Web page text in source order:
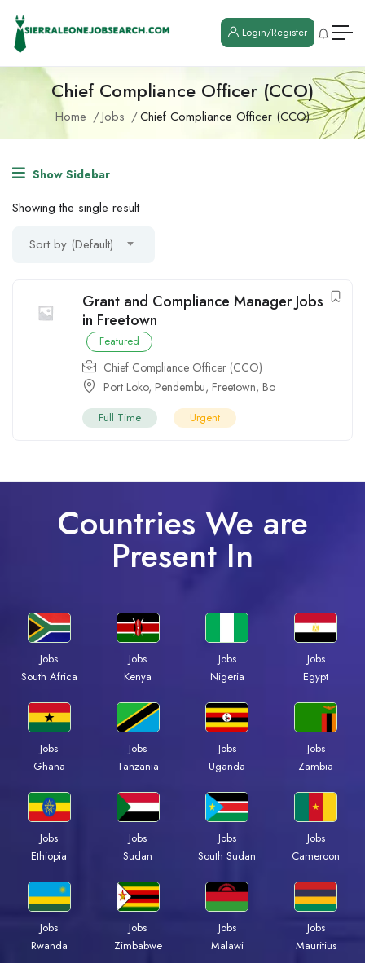
Login/Register
Chief Compliance Officer (CCO)
Home Jobs Chief Compliance Officer (CCO)
Show Sidebar
Showing the single result
Sort by (Default)
Grant and Compliance Manager Jobs
in Freetown
Featured
Chief Compliance Officer (CCO)
Port Loko, Pendembu, Freetown, Bo
Full Time Urgent
Countries We are
Present In
Jobs
South Africa
Jobs
Kenya
Jobs
Nigeria
Jobs
Egypt
Jobs
Ghana
Jobs
Tanzania
Jobs
Uganda
Jobs
Zambia
Jobs
Ethiopia
Jobs
Sudan
Jobs
South Sudan
Jobs
Cameroon
Jobs
Rwanda
Jobs
Zimbabwe
Jobs
Malawi
Jobs
Mauritius